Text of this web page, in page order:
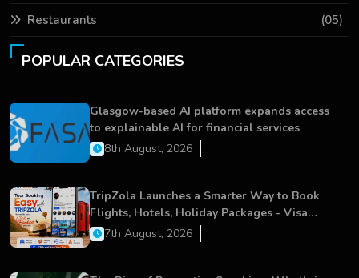
Restaurants (05)
POPULAR CATEGORIES
Glasgow-based AI platform expands access
to explainable AI for financial services
8th August, 2026
TripZola Launches a Smarter Way to Book
Flights, Hotels, Holiday Packages - Visa
Services
7th August, 2026